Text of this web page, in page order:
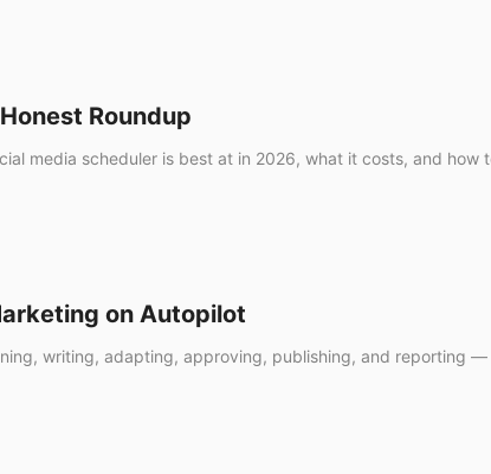
Roundup
media scheduler is best at in 2026, what it costs, and
on Autopilot
writing, adapting, approving, publishing, and reporting